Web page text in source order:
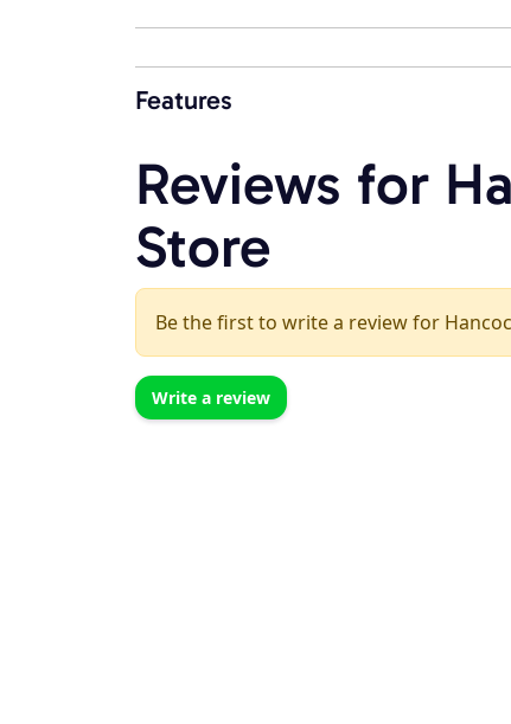
Features
Reviews for
Store
Be the first to write a review for
Write a review